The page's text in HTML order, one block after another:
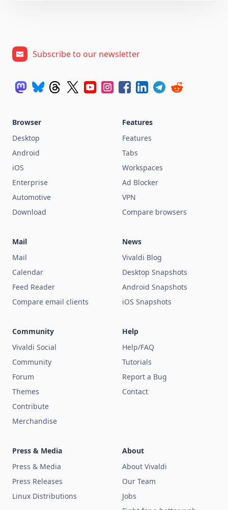
Subscribe to our newsletter
Browser
Desktop
Android
iOS
Enterprise
Automotive
Download
Features
Features
Tabs
Workspaces
Ad Blocker
VPN
Compare browsers
Mail
Mail
Calendar
Feed Reader
Compare email clients
News
Vivaldi Blog
Desktop Snapshots
Android Snapshots
iOS Snapshots
Community
Vivaldi Social
Community
Forum
Themes
Contribute
Merchandise
Help
Help/FAQ
Tutorials
Report a Bug
Contact
Press & Media
Press & Media
Press Releases
Linux Distributions
About
About Vivaldi
Our Team
Jobs